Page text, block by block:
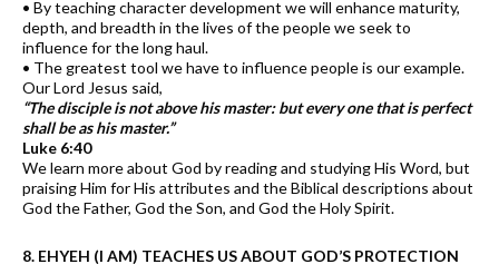
• By teaching character development we will enhance maturity,
depth, and breadth in the lives of the people we seek to
influence for the long haul.
• The greatest tool we have to influence people is our example.
Our Lord Jesus said,
“The disciple is not above his master: but every one that is perfect
shall be as his master.”
Luke 6:40
We learn more about God by reading and studying His Word, but
praising Him for His attributes and the Biblical descriptions about
God the Father, God the Son, and God the Holy Spirit.
8. EHYEH (I AM) TEACHES US ABOUT GOD’S PROTECTION